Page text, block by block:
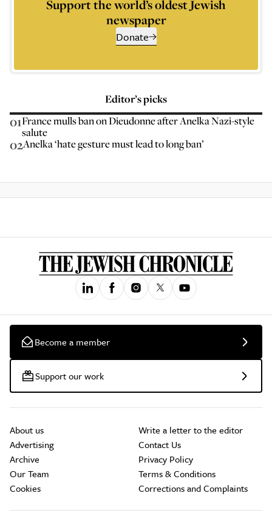
Support the world’s oldest Jewish
newspaper
Donate
Editor’s picks
01France mulls ban on Dieudonne after Anelka Nazi-style
salute
02Anelka ‘hate gesture must lead to long ban’
Become a member
Support our work
About us
Advertising
Archive
Our Team
Cookies
Write a letter to the editor
Contact Us
Privacy Policy
Terms & Conditions
Corrections and Complaints